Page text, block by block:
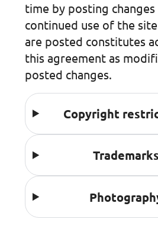
time by posting
continued use of the
are posted constitutes
this agreement as
posted changes.
Copyright
Trademarks